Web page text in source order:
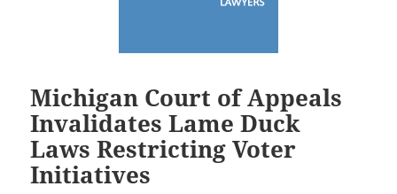
Michigan Court of Appeals
Invalidates Lame Duck
Laws Restricting Voter
Initiatives